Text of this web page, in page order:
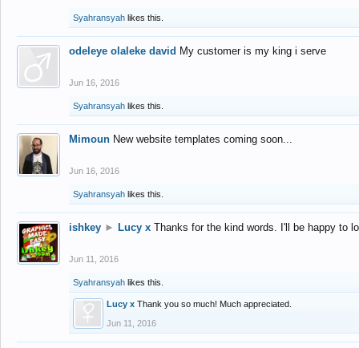
Syahransyah likes this.
odeleye olaleke david My customer is my king i serve
Jun 16, 2016
Syahransyah likes this.
Mimoun New website templates coming soon...
Jun 16, 2016
Syahransyah likes this.
ishkey ► Lucy x Thanks for the kind words. I'll be happy to
Jun 11, 2016
Syahransyah likes this.
Lucy x Thank you so much! Much appreciated.
Jun 11, 2016